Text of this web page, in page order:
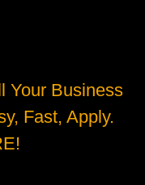
Your Business
Fast, Apply.